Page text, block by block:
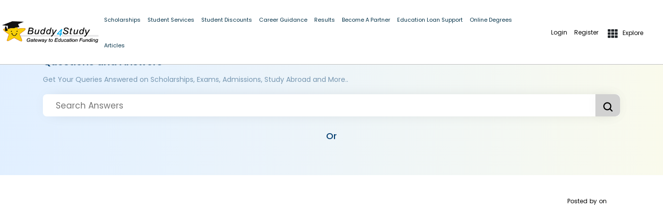
Scholarships Student Services Student Discounts Career Guidance Results Become A Partner Education Loan Support Online Degrees
Articles
Login Register Explore
Questions and Answers
Get Your Queries Answered on Scholarships, Exams, Admissions, Study Abroad and More..
Or
Posted by on